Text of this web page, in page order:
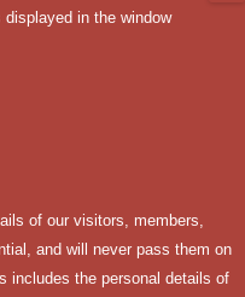
in the window
of our visitors, members,
and will never pass them on
includes the personal details of